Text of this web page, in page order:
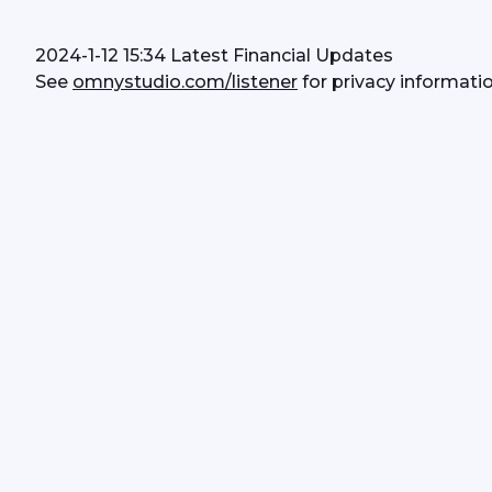
2024-1-12 15:34 Latest Financial Updates
See omnystudio.com/listener for privacy